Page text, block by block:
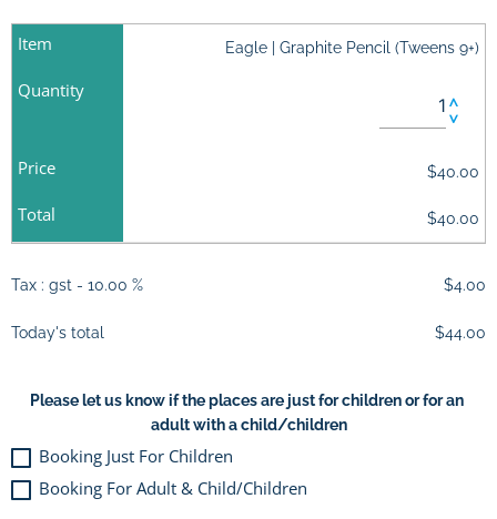
Item Eagle | Graphite Pencil (Tweens 9+)
Quantity
Price $40.00
Total $40.00
Tax : gst - 10.00 % $4.00
Today's total $44.00
Please let us know if the places are just for children or for an
adult with a child/children
Booking Just For Children
Booking For Adult & Child/Children